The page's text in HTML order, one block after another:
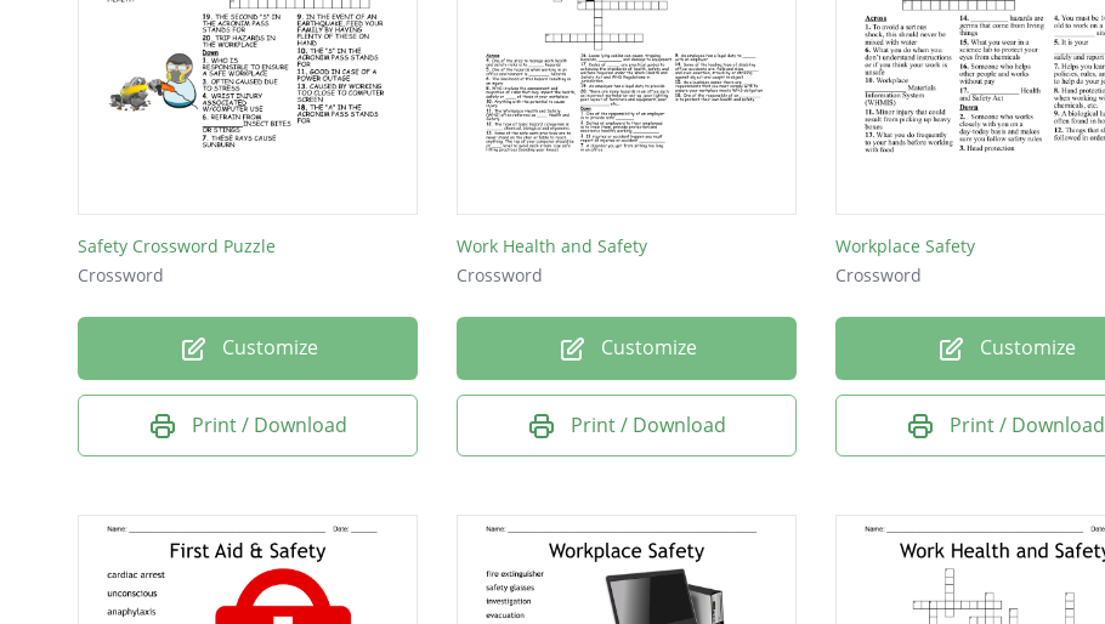
discuss
hazard
injury
stress
safety
health
task
team
Safety Crossword Puzzle
Crossword
Customize
Print / Download
Work Health and Safety
Crossword
Customize
Print / Download
Workplace Safety
Crossword
Customize
Print / Download